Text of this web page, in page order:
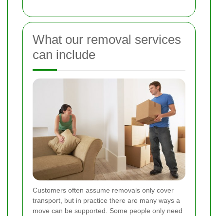
What our removal services
can include
Customers often assume removals only cover
transport, but in practice there are many ways a
move can be supported. Some people only need